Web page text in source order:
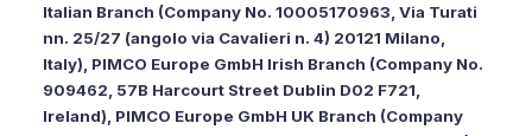
Italian Branch (Company No. 10005170963, Via Turati
nn. 25/27 (angolo via Cavalieri n. 4) 20121 Milano,
Italy), PIMCO Europe GmbH Irish Branch (Company No.
909462, 57B Harcourt Street Dublin D02 F721,
Ireland), PIMCO Europe GmbH UK Branch (Company